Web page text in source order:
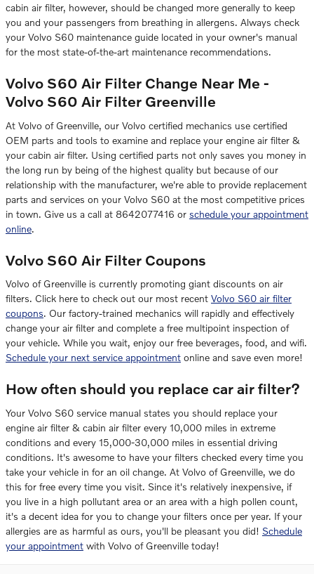
cabin air filter, however, should be changed more generally to keep
you and your passengers from breathing in allergens. Always check
your Volvo S60 maintenance guide located in your owner's manual
for the most state-of-the-art maintenance recommendations.
Volvo S60 Air Filter Change Near Me -
Volvo S60 Air Filter Greenville
At Volvo of Greenville, our Volvo certified mechanics use certified
OEM parts and tools to examine and replace your engine air filter &
your cabin air filter. Using certified parts not only saves you money in
the long run by being of the highest quality but because of our
relationship with the manufacturer, we're able to provide replacement
parts and services on your Volvo S60 at the most competitive prices
in town. Give us a call at 8642077416 or schedule your appointment
online.
Volvo S60 Air Filter Coupons
Volvo of Greenville is currently promoting giant discounts on air
filters. Click here to check out our most recent Volvo S60 air filter
coupons. Our factory-trained mechanics will rapidly and effectively
change your air filter and complete a free multipoint inspection of
your vehicle. While you wait, enjoy our free beverages, food, and wifi.
Schedule your next service appointment online and save even more!
How often should you replace car air filter?
Your Volvo S60 service manual states you should replace your
engine air filter & cabin air filter every 10,000 miles in extreme
conditions and every 15,000-30,000 miles in essential driving
conditions. It's awesome to have your filters checked every time you
take your vehicle in for an oil change. At Volvo of Greenville, we do
this for free every time you visit. Since it's relatively inexpensive, if
you live in a high pollutant area or an area with a high pollen count,
it's a decent idea for you to change your filters once per year. If your
allergies are as harmful as ours, you'll be pleasant you did! Schedule
your appointment with Volvo of Greenville today!